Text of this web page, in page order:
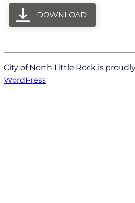
DOWNLOAD
City of North Little Rock is
WordPress